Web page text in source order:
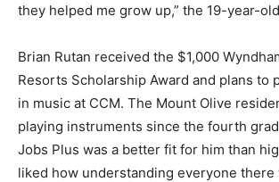
they helped me grow up,” the 19-year-
Brian Rutan received the $1,000
Resorts Scholarship Award and plans to
in music at CCM. The Mount Olive
playing instruments since the fourth
Jobs Plus was a better fit for him than
liked how understanding everyone there